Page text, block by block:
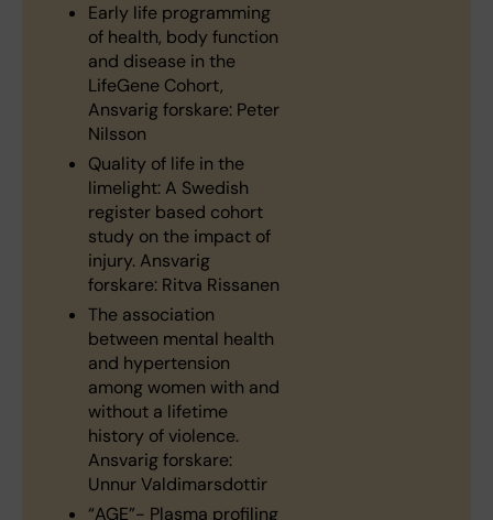
Early life programming
of health, body function
and disease in the
LifeGene Cohort,
Ansvarig forskare: Peter
Nilsson
Quality of life in the
limelight: A Swedish
register based cohort
study on the impact of
injury. Ansvarig
forskare: Ritva Rissanen
The association
between mental health
and hypertension
among women with and
without a lifetime
history of violence.
Ansvarig forskare:
Unnur Valdimarsdottir
“AGE”- Plasma profiling